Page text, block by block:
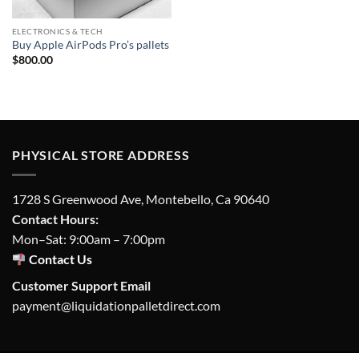
ELECTRONICS & TECH
Buy Apple AirPods Pro’s pallets
$800.00
PHYSICAL STORE ADDRESS
1728 S Greenwood Ave, Montebello, Ca 90640
Contact Hours:
Mon–Sat: 9:00am – 7:00pm
Contact Us
Customer Support Email
payment@liquidationpalletdirect.com